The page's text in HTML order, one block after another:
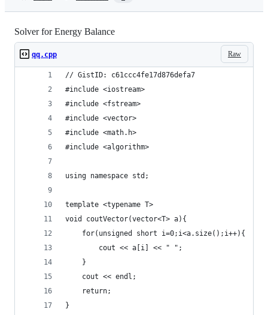
Solver for Energy Balance
Raw
qq.cpp
// GistID: c61ccc4fe17d876defa7
#include <iostream>
#include <fstream>
#include <vector>
#include <math.h>
#include <algorithm>
using namespace std;
template <typename T>
void coutVector(vector<T> a){
	for(unsigned short i=0;i<a.size();i++){
		cout << a[i] << " ";
	}
	cout << endl;
	return;
}